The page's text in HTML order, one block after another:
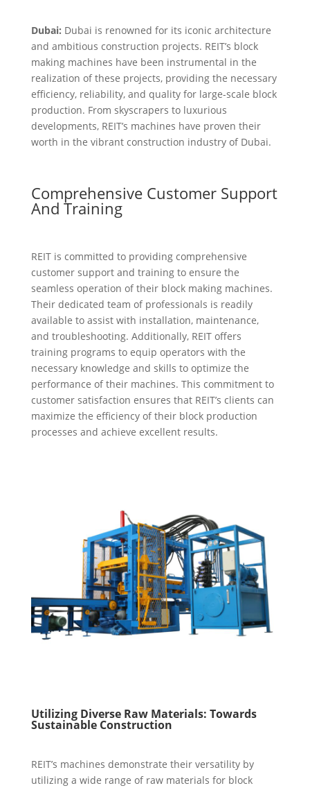
Dubai: Dubai is renowned for its iconic architecture
and ambitious construction projects. REIT’s block
making machines have been instrumental in the
realization of these projects, providing the necessary
efficiency, reliability, and quality for large-scale block
production. From skyscrapers to luxurious
developments, REIT’s machines have proven their
worth in the vibrant construction industry of Dubai.
Comprehensive Customer Support
And Training
REIT is committed to providing comprehensive
customer support and training to ensure the
seamless operation of their block making machines.
Their dedicated team of professionals is readily
available to assist with installation, maintenance,
and troubleshooting. Additionally, REIT offers
training programs to equip operators with the
necessary knowledge and skills to optimize the
performance of their machines. This commitment to
customer satisfaction ensures that REIT’s clients can
maximize the efficiency of their block production
processes and achieve excellent results.
Utilizing Diverse Raw Materials: Towards
Sustainable Construction
REIT’s machines demonstrate their versatility by
utilizing a wide range of raw materials for block